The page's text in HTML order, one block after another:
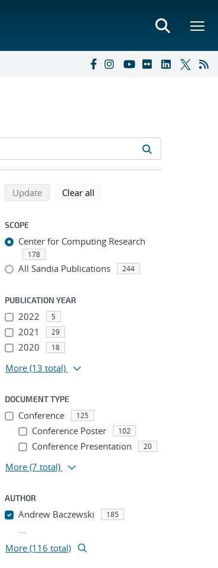
Refine search results
Back to top of search results
Updatesearch using selected filters
Clear all
SCOPE
Center for Computing Research
178
All Sandia Publications 244
PUBLICATION YEAR
2022 5
2021 29
2020 18
More (13 total)
DOCUMENT TYPE
Conference 125
Conference Poster 102
Conference Presentation 20
More (7 total)
AUTHOR
Andrew Baczewski 185
...
More (116 total)